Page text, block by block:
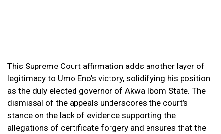
This Supreme Court affirmation adds another layer of
legitimacy to Umo Eno’s victory, solidifying his position
as the duly elected governor of Akwa Ibom State. The
dismissal of the appeals underscores the court’s
stance on the lack of evidence supporting the
allegations of certificate forgery and ensures that the